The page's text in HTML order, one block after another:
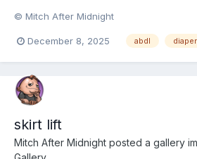
© Mitch After Midnight
December 8, 2025 abdl diaper
skirt lift
Mitch After Midnight posted a gallery